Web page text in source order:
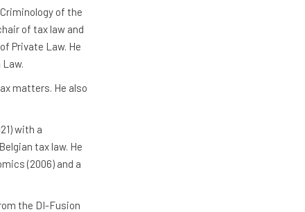
of the
of tax law and
Private Law. He
matters. He also
with a
tax law. He
(2006) and a
the DI-Fusion